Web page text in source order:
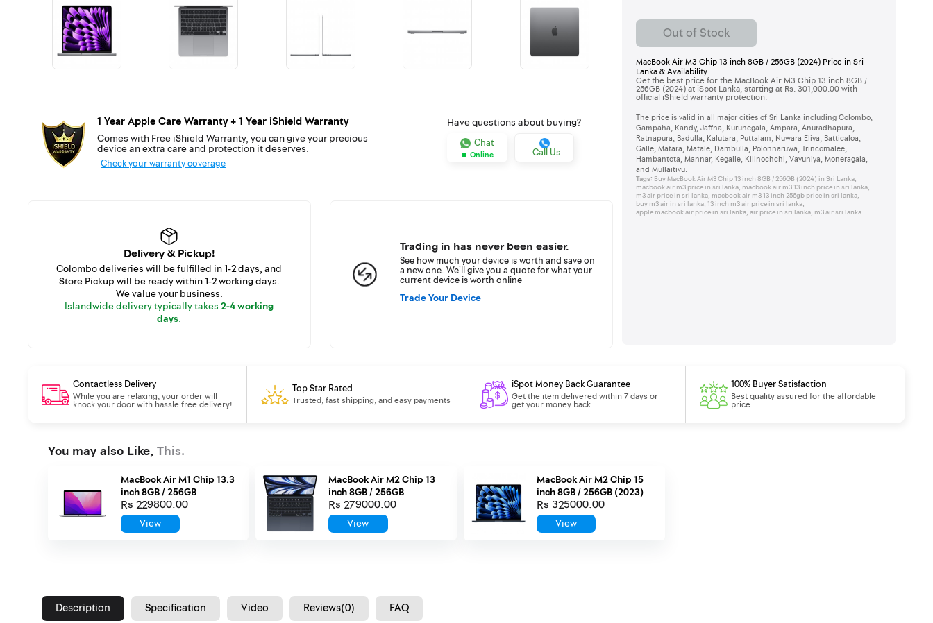
1 Year Apple Care Warranty + 1 Year iShield Warranty
Comes with Free iShield Warranty, you can give your precious
device an extra care and protection it deserves.
Check your warranty coverage
Have questions about buying?
Chat
Online Call Us
Delivery & Pickup!
Colombo deliveries will be fulfilled in 1-2 days, and
Store Pickup will be ready within 1-2 working days.
We value your business.
Islandwide delivery typically takes2-4 working
days.
Trading in has never been easier.
See how much your device is worth and save on
a new one. We’ll give you a quote for what your
current device is worth online
Trade Your Device
Out of Stock
MacBook Air M3 Chip 13 inch 8GB / 256GB (2024) Price in Sri
Lanka & Availability
Get the best price for the MacBook Air M3 Chip 13 inch 8GB /
256GB (2024) at iSpot Lanka, starting at Rs. 301,000.00 with
official iShield warranty protection.
The price is valid in all major cities of Sri Lanka including Colombo,
Gampaha, Kandy, Jaffna, Kurunegala, Ampara, Anuradhapura,
Ratnapura, Badulla, Kalutara, Puttalam, Nuwara Eliya, Batticaloa,
Galle, Matara, Matale, Dambulla, Polonnaruwa, Trincomalee,
Hambantota, Mannar, Kegalle, Kilinochchi, Vavuniya, Moneragala,
and Mullaitivu.
Tags: Buy MacBook Air M3 Chip 13 inch 8GB / 256GB (2024) in Sri Lanka,
macbook air m3 price in sri lanka, macbook air m3 13 inch price in sri lanka,
m3 air price in sri lanka, macbook air m3 13 inch 256gb price in sri lanka,
buy m3 air in sri lanka, 13 inch m3 air price in sri lanka,
apple macbook air price in sri lanka,air price in sri lanka, m3 air sri lanka
Contactless Delivery
While you are relaxing, your order will
knock your door with hassle free delivery!
Top Star Rated
Trusted, fast shipping, and easy payments
iSpot Money Back Guarantee
Get the item delivered within 7 days or
get your money back.
100% Buyer Satisfaction
Best quality assured for the affordable
price.
You may also Like, This.
MacBook Air M1 Chip 13.3
inch 8GB / 256GB
Rs 229800.00
View
MacBook Air M2 Chip 13
inch 8GB / 256GB
Rs 279000.00
View
MacBook Air M2 Chip 15
inch 8GB / 256GB (2023)
Rs 325000.00
View
Description Specification Video Reviews(0) FAQ